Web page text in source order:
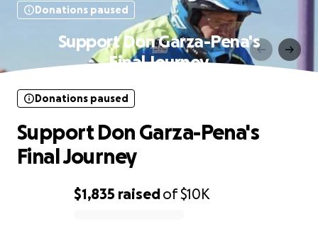
Donations paused
Support Don Garza-Pena's
Final Journey
$1,835 raisedof$10K
Donations paused
Support Don Garza-Pena's
Final Journey